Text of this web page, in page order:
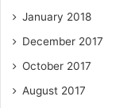
January 2018
December 2017
October 2017
August 2017